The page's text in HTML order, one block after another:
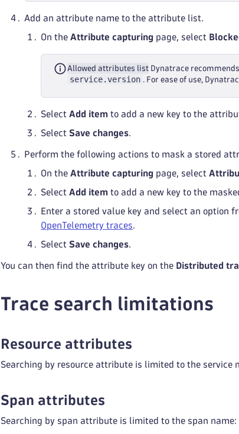
Add an attribute name to the attribute list.
On the Attribute capturing page, select
Allowed attributes list Dynatrace
service.version . For ease of use,
Select Add item to add a new key to the
Select Save changes.
Perform the following actions to mask a stored
On the Attribute capturing page, select
Select Add item to add a new key to the
Enter a stored value key and select an option
OpenTelemetry traces.
Select Save changes.
You can then find the attribute key on the Distributed
Trace search limitations
Resource attributes
Searching by resource attribute is limited to the service
Span attributes
Searching by span attribute is limited to the span